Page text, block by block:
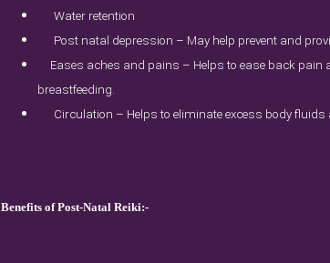
Water retention
Post natal depression – May help prevent and
Eases aches and pains – Helps to ease back
breastfeeding.
Circulation – Helps to eliminate excess body fluids
Benefits of Post-Natal Reiki:-